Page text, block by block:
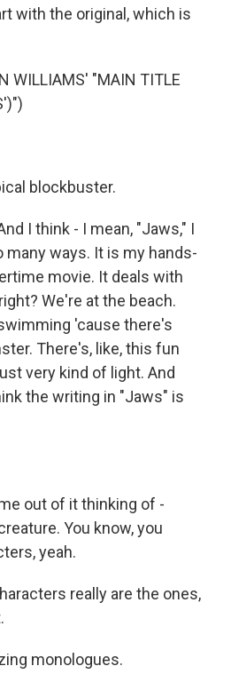
with the original, which is
WILLIAMS' "MAIN TITLE
blockbuster.
I think - I mean, "Jaws," I
ways. It is my hands-
movie. It deals with
We're at the beach.
'cause there's
There's, like, this fun
very kind of light. And
the writing in "Jaws" is
out of it thinking of -
You know, you
yeah.
really are the ones,
monologues.